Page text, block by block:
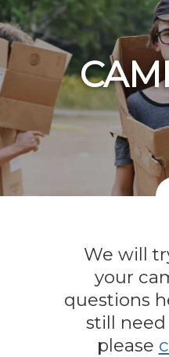
We will
your
questions
still need
please